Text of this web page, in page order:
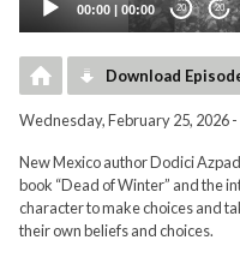
00:00 | 00:00 20 20
Download
Wednesday, February 25, 2026
New Mexico author Dodici
book “Dead of Winter” and the
character to make choices and
their own beliefs and choices.